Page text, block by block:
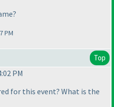
PM
Top
PM
for this event? What is the